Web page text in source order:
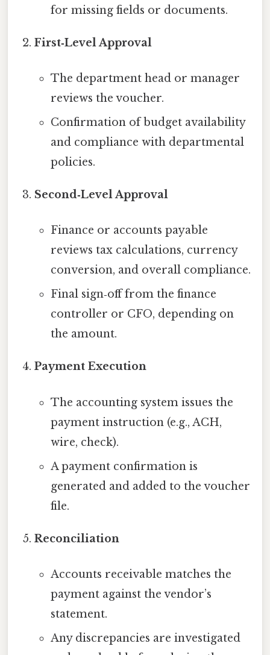
for missing fields or documents.
First‑Level Approval
The department head or manager
reviews the voucher.
Confirmation of budget availability
and compliance with departmental
policies.
Second‑Level Approval
Finance or accounts payable
reviews tax calculations, currency
conversion, and overall compliance.
Final sign‑off from the finance
controller or CFO, depending on
the amount.
Payment Execution
The accounting system issues the
payment instruction (e.g., ACH,
wire, check).
A payment confirmation is
generated and added to the voucher
file.
Reconciliation
Accounts receivable matches the
payment against the vendor’s
statement.
Any discrepancies are investigated